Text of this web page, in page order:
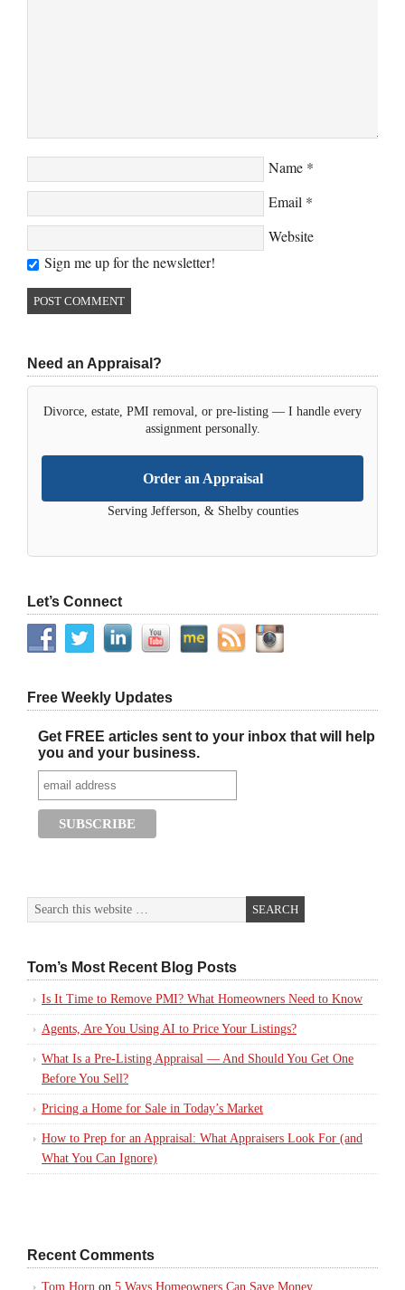
Name *
Email *
Website
Sign me up for the newsletter!
Need an Appraisal?
Divorce, estate, PMI removal, or pre-listing — I handle every
assignment personally.
Order an Appraisal
Serving Jefferson, & Shelby counties
Let’s Connect
Free Weekly Updates
Get FREE articles sent to your inbox that will help
you and your business.
Tom’s Most Recent Blog Posts
Is It Time to Remove PMI? What Homeowners Need to Know
Agents, Are You Using AI to Price Your Listings?
What Is a Pre-Listing Appraisal — And Should You Get One
Before You Sell?
Pricing a Home for Sale in Today’s Market
How to Prep for an Appraisal: What Appraisers Look For (and
What You Can Ignore)
Recent Comments
Tom Horn on 5 Ways Homeowners Can Save Money